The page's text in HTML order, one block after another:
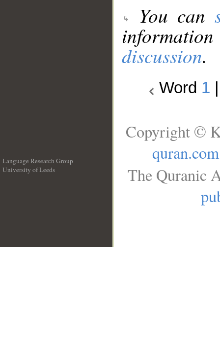
You can
discussion.
Word 1
Language Research Group
University of Leeds
Copyright ©
quran.com
The Quranic